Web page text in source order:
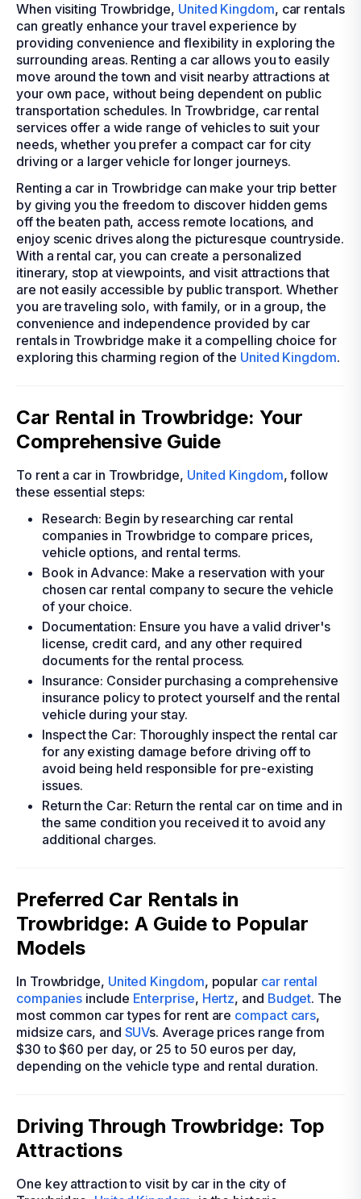
When visiting Trowbridge, United Kingdom, car rentals
can greatly enhance your travel experience by
providing convenience and flexibility in exploring the
surrounding areas. Renting a car allows you to easily
move around the town and visit nearby attractions at
your own pace, without being dependent on public
transportation schedules. In Trowbridge, car rental
services offer a wide range of vehicles to suit your
needs, whether you prefer a compact car for city
driving or a larger vehicle for longer journeys.
Renting a car in Trowbridge can make your trip better
by giving you the freedom to discover hidden gems
off the beaten path, access remote locations, and
enjoy scenic drives along the picturesque countryside.
With a rental car, you can create a personalized
itinerary, stop at viewpoints, and visit attractions that
are not easily accessible by public transport. Whether
you are traveling solo, with family, or in a group, the
convenience and independence provided by car
rentals in Trowbridge make it a compelling choice for
exploring this charming region of the United Kingdom.
Car Rental in Trowbridge: Your
Comprehensive Guide
To rent a car in Trowbridge, United Kingdom, follow
these essential steps:
Research: Begin by researching car rental
companies in Trowbridge to compare prices,
vehicle options, and rental terms.
Book in Advance: Make a reservation with your
chosen car rental company to secure the vehicle
of your choice.
Documentation: Ensure you have a valid driver's
license, credit card, and any other required
documents for the rental process.
Insurance: Consider purchasing a comprehensive
insurance policy to protect yourself and the rental
vehicle during your stay.
Inspect the Car: Thoroughly inspect the rental car
for any existing damage before driving off to
avoid being held responsible for pre-existing
issues.
Return the Car: Return the rental car on time and in
the same condition you received it to avoid any
additional charges.
Preferred Car Rentals in
Trowbridge: A Guide to Popular
Models
In Trowbridge, United Kingdom, popular car rental
companies include Enterprise, Hertz, and Budget. The
most common car types for rent are compact cars,
midsize cars, and SUVs. Average prices range from
$30 to $60 per day, or 25 to 50 euros per day,
depending on the vehicle type and rental duration.
Driving Through Trowbridge: Top
Attractions
One key attraction to visit by car in the city of